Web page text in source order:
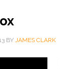
BY JAMES CLARK